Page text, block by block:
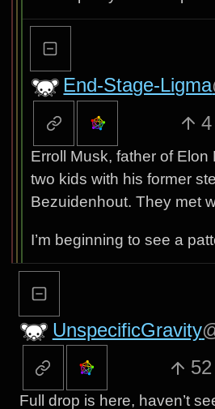
End-Stage-Ligma
4
Erroll Musk, father of
two kids with his former
Bezuidenhout. They met
I’m beginning to see a
UnspecificGravity
52
Full drop is here, haven’t